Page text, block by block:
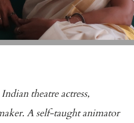
theatre actress,
A self-taught animator